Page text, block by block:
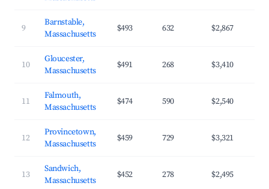
9
Barnstable,
Massachusetts
$493 632 $2,867
10
Gloucester,
Massachusetts
$491 268 $3,410
11
Falmouth,
Massachusetts
$474 590 $2,540
12
Provincetown,
Massachusetts
$459 729 $3,321
13
Sandwich,
Massachusetts
$452 278 $2,495